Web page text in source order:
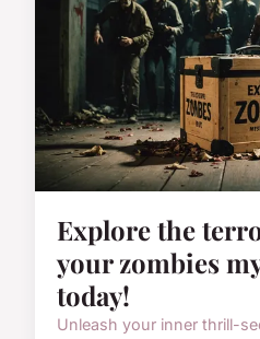
Explore the
your zombies
today!
Unleash your inner thrill-